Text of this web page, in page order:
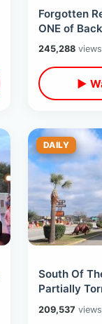
Forgotten
ONE of
Trip / 8
245,288views
▶
DAILY
South Of
Partially
of Bizarre
209,537 views